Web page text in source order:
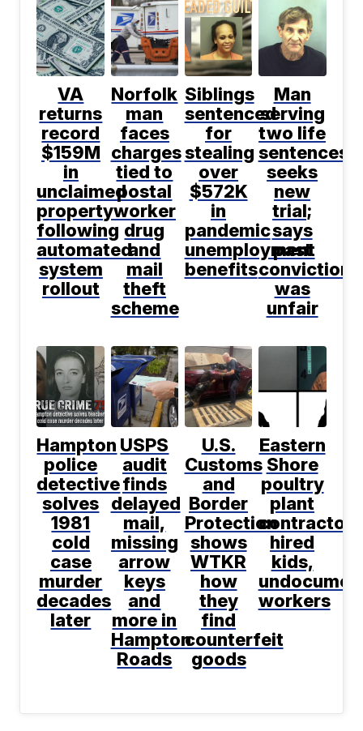
VA
returns
record
$159M
in
unclaimed
property
following
automated
system
rollout
Norfolk
man
faces
charges
tied to
postal
worker
drug
and
mail
theft
scheme
Siblings
sentenced
for
stealing
over
$572K
in
pandemic
unemployment
benefits
Man
serving
two life
sentences
seeks
new
trial;
says
past
conviction
was
unfair
Hampton
police
detective
solves
1981
cold
case
murder
decades
later
USPS
audit
finds
delayed
mail,
missing
arrow
keys
and
more in
Hampton
Roads
U.S.
Customs
and
Border
Protection
shows
WTKR
how
they
find
counterfeit
goods
Eastern
Shore
poultry
plant
contractor
hired
kids,
workers